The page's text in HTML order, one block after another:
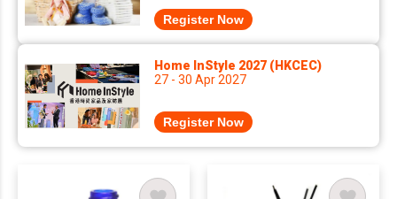
Register Now
Home InStyle 2027 (HKCEC)
27 - 30 Apr 2027
Register Now